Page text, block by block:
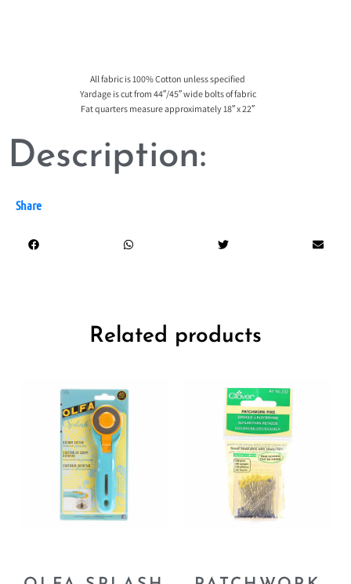
All fabric is 100% Cotton unless specified
Yardage is cut from 44″/45″ wide bolts of fabric
Fat quarters measure approximately 18″ x 22″
Description:
Share
Related products